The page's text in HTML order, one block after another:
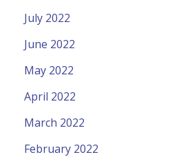
July 2022
June 2022
May 2022
April 2022
March 2022
February 2022